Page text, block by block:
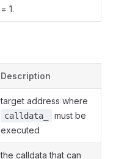
= 1.
Description
target address where
calldata_
must be
executed
the calldata that can